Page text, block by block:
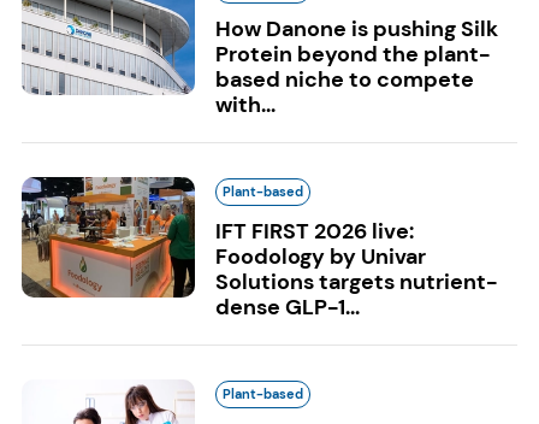
How Danone is pushing Silk
Protein beyond the plant-
based niche to compete
with...
Plant-based
IFT FIRST 2026 live:
Foodology by Univar
Solutions targets nutrient-
dense GLP-1...
Plant-based